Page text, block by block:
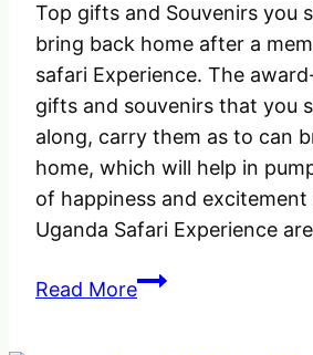
Top gifts and Souvenirs you
bring back home after a
safari Experience. The
gifts and souvenirs that you
along, carry them as to can
home, which will help in
of happiness and
Uganda Safari Experience
Read MoreSouvenirs